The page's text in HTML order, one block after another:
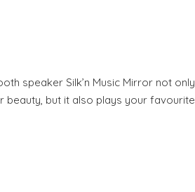
speaker Silk’n Music Mirror not only
beauty, but it also plays your favourite